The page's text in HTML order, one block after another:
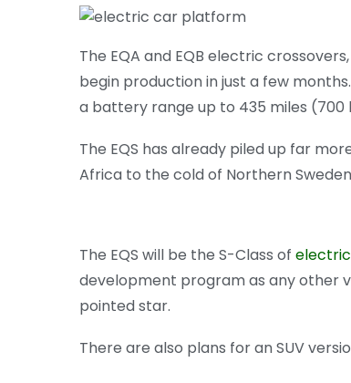
The EQA and EQB electric
begin production in just a few
a battery range up to 435 miles (700
The EQS has already piled up far
Africa to the cold of Northern
The EQS will be the S-Class of
development program as any other
pointed star.
There are also plans for an SUV